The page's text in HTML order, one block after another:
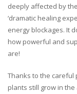
deeply affected by
‘dramatic healing
energy blockages. It
how powerful and
are!
Thanks to the careful
plants still grow in the